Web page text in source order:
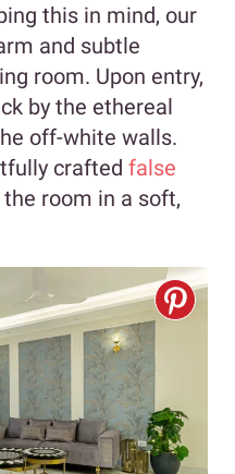
this in mind, our
and subtle
room. Upon entry,
by the ethereal
off-white walls.
crafted false
room in a soft,